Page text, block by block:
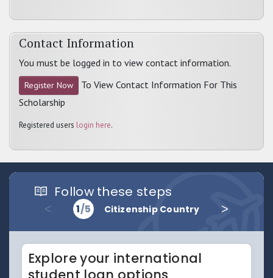
Contact Information
You must be logged in to view contact information.
Register Now
To View Contact Information For This
Scholarship
Registered users login here.